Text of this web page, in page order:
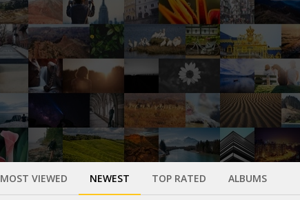
MOST VIEWED NEWEST TOP RATED ALBUMS